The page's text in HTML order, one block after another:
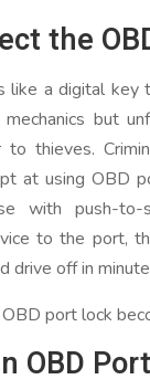
the
a digital key
but
thieves.
at using OBD
with push-
to the port,
drive off in
port lock
OBD